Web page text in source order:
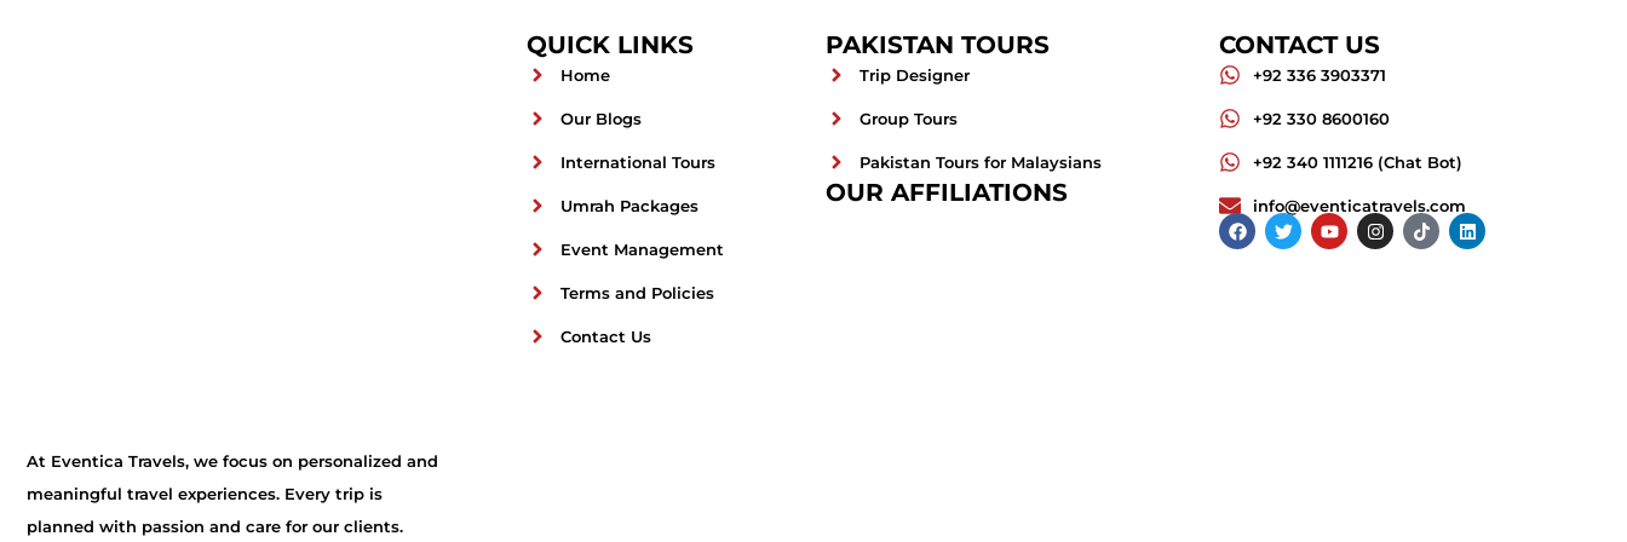
At Eventica Travels, we focus on personalized and
meaningful travel experiences. Every trip is
planned with passion and care for our clients.
QUICK LINKS
Home
Our Blogs
International Tours
Umrah Packages
Event Management
Terms and Policies
Contact Us
PAKISTAN TOURS
Trip Designer
Group Tours
Pakistan Tours for Malaysians
OUR AFFILIATIONS
CONTACT US
+92 336 3903371
+92 330 8600160
+92 340 1111216 (Chat Bot)
info@eventicatravels.com
Facebook
TwitterYoutubeInstagram
TiktokLinkedin